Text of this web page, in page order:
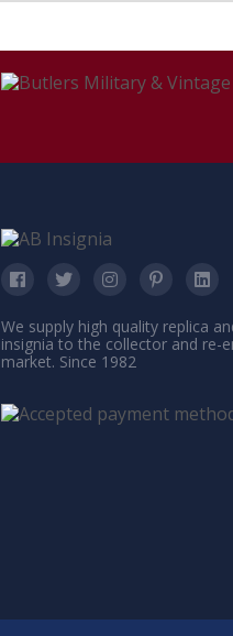
We supply high quality replica
insignia to the collector and re-
market. Since 1982